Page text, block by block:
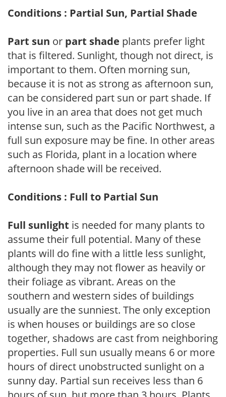
Conditions : Partial Sun, Partial Shade
Part sun or part shade plants prefer light
that is filtered. Sunlight, though not direct, is
important to them. Often morning sun,
because it is not as strong as afternoon sun,
can be considered part sun or part shade. If
you live in an area that does not get much
intense sun, such as the Pacific Northwest, a
full sun exposure may be fine. In other areas
such as Florida, plant in a location where
afternoon shade will be received.
Conditions : Full to Partial Sun
Full sunlight is needed for many plants to
assume their full potential. Many of these
plants will do fine with a little less sunlight,
although they may not flower as heavily or
their foliage as vibrant. Areas on the
southern and western sides of buildings
usually are the sunniest. The only exception
is when houses or buildings are so close
together, shadows are cast from neighboring
properties. Full sun usually means 6 or more
hours of direct unobstructed sunlight on a
sunny day. Partial sun receives less than 6